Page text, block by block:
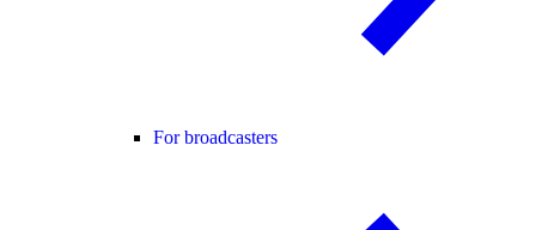
For broadcasters